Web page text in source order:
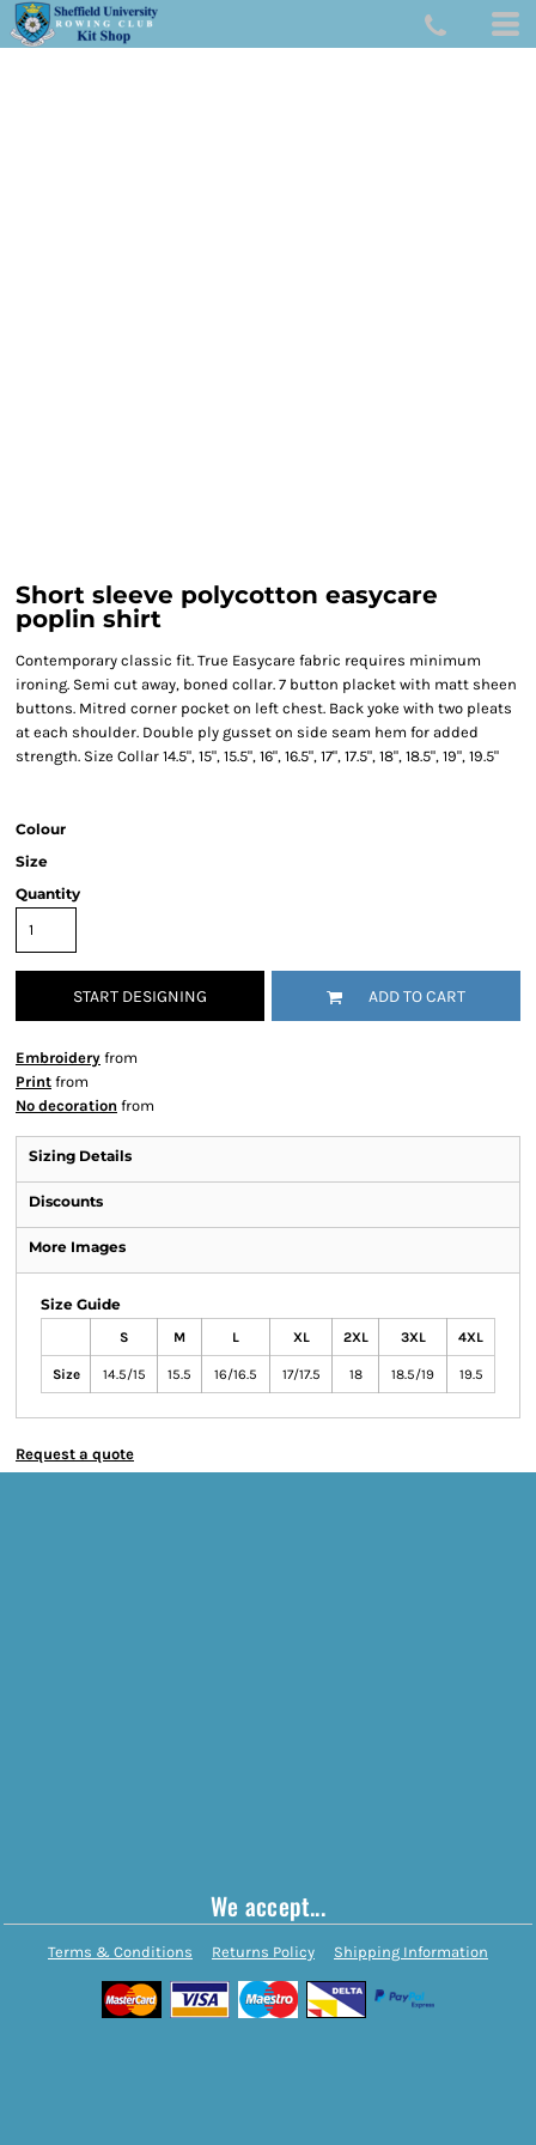
Short sleeve polycotton easycare
poplin shirt
Contemporary classic fit. True Easycare fabric requires minimum
ironing. Semi cut away, boned collar. 7 button placket with matt sheen
buttons. Mitred corner pocket on left chest. Back yoke with two pleats
at each shoulder. Double ply gusset on side seam hem for added
strength. Size Collar 14.5", 15", 15.5", 16", 16.5", 17", 17.5", 18", 18.5", 19", 19.5"
Colour
Size
Quantity
START DESIGNING ADD TO CART
Embroidery from
Print from
No decoration from
Sizing Details
Discounts
More Images
Size Guide
S M L XL 2XL 3XL 4XL
Size 14.5/15 15.5 16/16.5 17/17.5 18 18.5/19 19.5
Request a quote
We accept...
Terms & Conditions Returns Policy Shipping Information